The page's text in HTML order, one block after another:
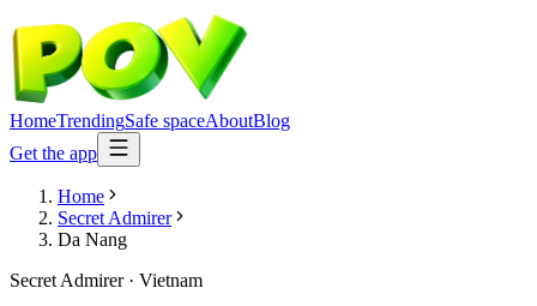
HomeTrendingSafe spaceAboutBlog
Get the app
Home
Secret Admirer
Da Nang
Secret Admirer· Vietnam